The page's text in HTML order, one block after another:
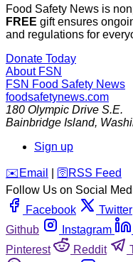
Food Safety News is
FREE gift ensures
and regulations for
Donate Today
About FSN
FSN Food Safety News
foodsafetynews.com
180 Olympic Drive S.E.
Bainbridge Island,
Sign up
️✉️ Email 🛜 RSS Feed
Follow Us on Social
Facebook
Twitter
Github
Instagram
Pinterest
Reddit